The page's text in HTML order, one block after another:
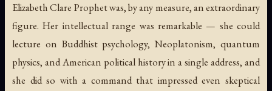
Elizabeth Clare Prophet was, by any measure, an extraordinary
figure. Her intellectual range was remarkable — she could
lecture on Buddhist psychology, Neoplatonism, quantum
physics, and American political history in a single address, and
she did so with a command that impressed even skeptical